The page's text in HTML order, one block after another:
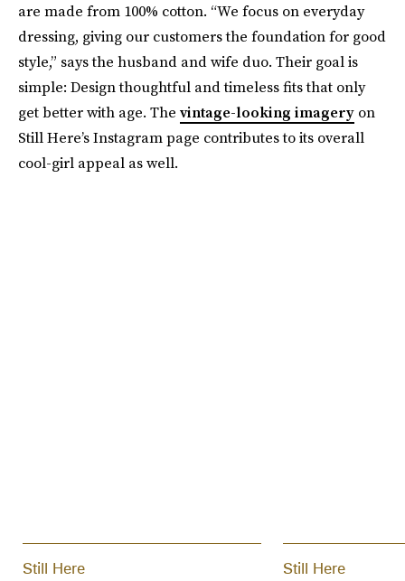
are made from 100% cotton. “We focus on everyday
dressing, giving our customers the foundation for good
style,” says the husband and wife duo. Their goal is
simple: Design thoughtful and timeless fits that only
get better with age. The vintage-looking imagery on
Still Here’s Instagram page contributes to its overall
cool-girl appeal as well.
Still Here Still Here